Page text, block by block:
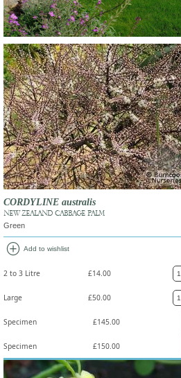
CORDYLINE australis
NEW ZEALAND CABBAGE PALM
Green
add_circle Add to wishlist
2 to 3 Litre £14.00
Large £50.00
Specimen £145.00
Specimen £150.00